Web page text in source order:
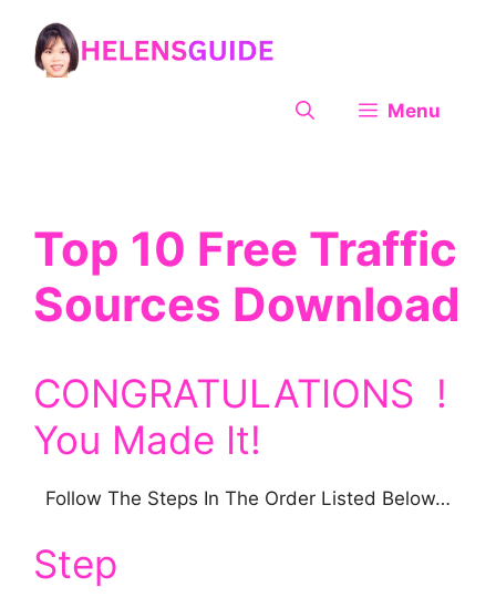
content
Menu
Top 10 Free Traffic
Sources Download
CONGRATULATIONS !
You Made It!
Follow The Steps In The Order Listed Below…
Step